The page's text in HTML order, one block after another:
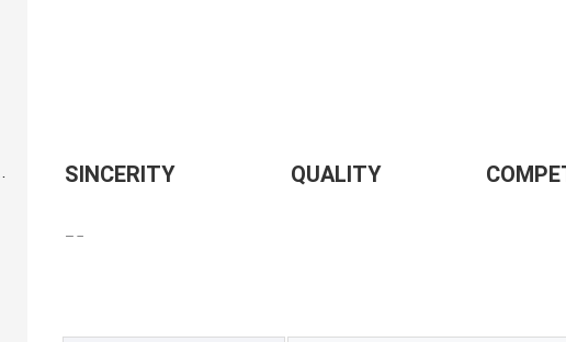
SINCERITY                     QUALITY